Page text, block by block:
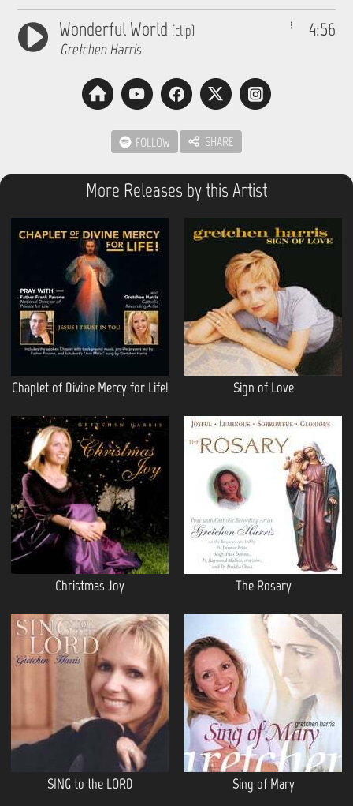
4:56
Wonderful World (clip)
Gretchen Harris
FOLLOW SHARE
More Releases by this Artist
Chaplet of Divine Mercy for Life! Sign of Love
Christmas Joy The Rosary
SING to the LORD Sing of Mary